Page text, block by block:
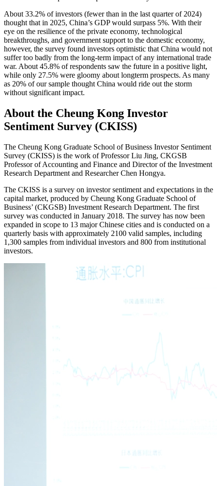
About 33.2% of investors (fewer than in the last quarter of 2024)
thought that in 2025, China’s GDP would surpass 5%. With their
eye on the resilience of the private economy, technological
breakthroughs, and government support to the domestic economy,
however, the survey found investors optimistic that China would not
suffer too badly from the long-term impact of any international trade
war. About 45.8% of respondents saw the future in a positive light,
while only 27.5% were gloomy about longterm prospects. As many
as 20% of our sample thought China would ride out the storm
without significant impact.
About the Cheung Kong Investor
Sentiment Survey (CKISS)
The Cheung Kong Graduate School of Business Investor Sentiment
Survey (CKISS) is the work of Professor Liu Jing, CKGSB
Professor of Accounting and Finance and Director of the Investment
Research Department and Researcher Chen Hongya.
The CKISS is a survey on investor sentiment and expectations in the
capital market, produced by Cheung Kong Graduate School of
Business’ (CKGSB) Investment Research Department. The first
survey was conducted in January 2018. The survey has now been
expanded in scope to 13 major Chinese cities and is conducted on a
quarterly basis with approximately 2100 valid samples, including
1,300 samples from individual investors and 800 from institutional
investors.